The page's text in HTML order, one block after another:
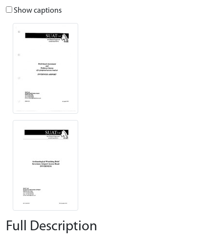
Show captions
Full Description